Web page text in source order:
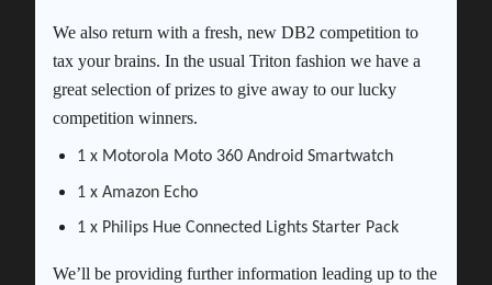
We also return with a fresh, new DB2 competition to
tax your brains. In the usual Triton fashion we have a
great selection of prizes to give away to our lucky
competition winners.
1 x Motorola Moto 360 Android Smartwatch
1 x Amazon Echo
1 x Philips Hue Connected Lights Starter Pack
We’ll be providing further information leading up to the